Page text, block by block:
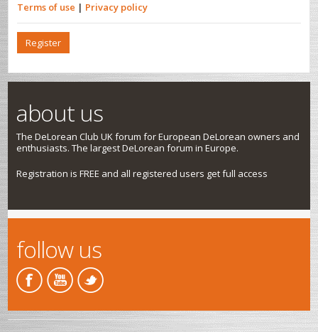
Terms of use | Privacy policy
Register
about us
The DeLorean Club UK forum for European DeLorean owners and
enthusiasts. The largest DeLorean forum in Europe.
Registration is FREE and all registered users get full access
follow us